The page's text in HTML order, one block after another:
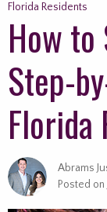
Florida Residents
How to
Step-
Florida
Abrams
Posted on